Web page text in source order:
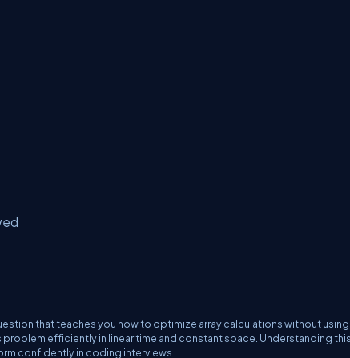
that teaches you how to optimize array calculations without using
efficiently in linear time and constant space. Understanding
confidently in coding interviews.